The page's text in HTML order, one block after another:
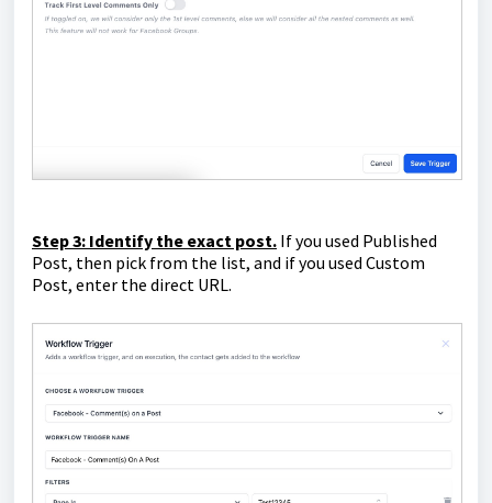
Step 3: Identify the exact post. If you used Published
Post, then pick from the list, and if you used Custom
Post, enter the direct URL.